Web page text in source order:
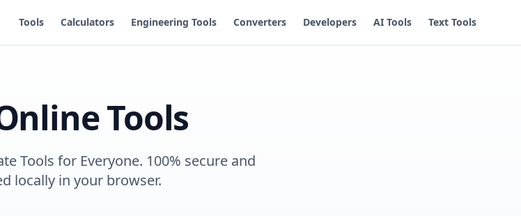
Tools Calculators Engineering Tools Converters Developers AI Tools Text Tools
Tools
Tools for Everyone. 100% secure and
locally in your browser.